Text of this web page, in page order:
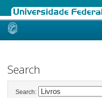
Skip
Search
Search: